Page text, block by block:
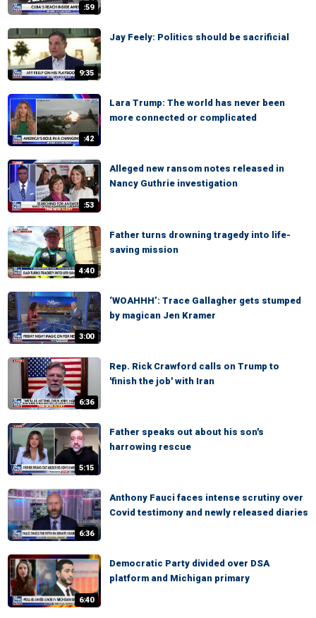
:59
9:35
Jay Feely: Politics should be sacrificial
:42
Lara Trump: The world has never been
more connected or complicated
:53
Alleged new ransom notes released in
Nancy Guthrie investigation
4:40
Father turns drowning tragedy into life-
saving mission
3:00
‘WOAHHH’: Trace Gallagher gets stumped
by magican Jen Kramer
6:36
Rep. Rick Crawford calls on Trump to
'finish the job' with Iran
5:15
Father speaks out about his son's
harrowing rescue
6:36
Anthony Fauci faces intense scrutiny over
Covid testimony and newly released diaries
6:40
Democratic Party divided over DSA
platform and Michigan primary